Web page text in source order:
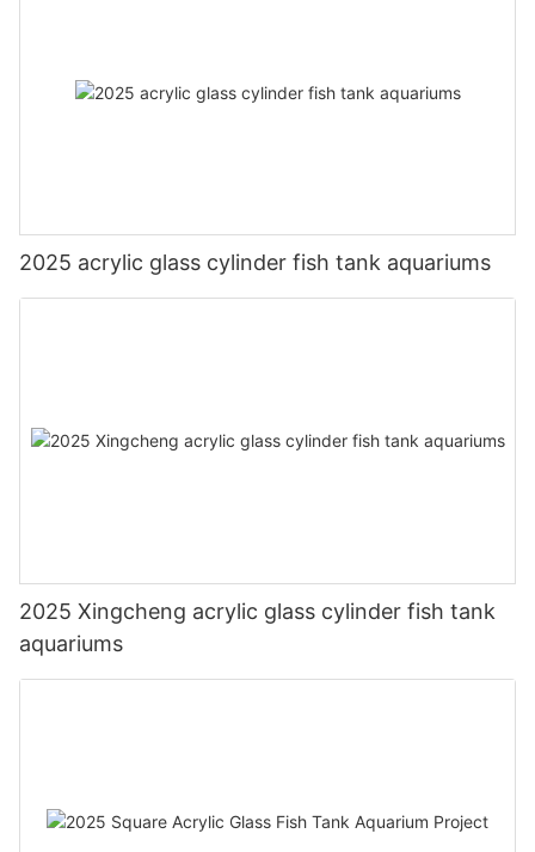
2025 acrylic glass cylinder fish tank aquariums
2025 Xingcheng acrylic glass cylinder fish tank
aquariums